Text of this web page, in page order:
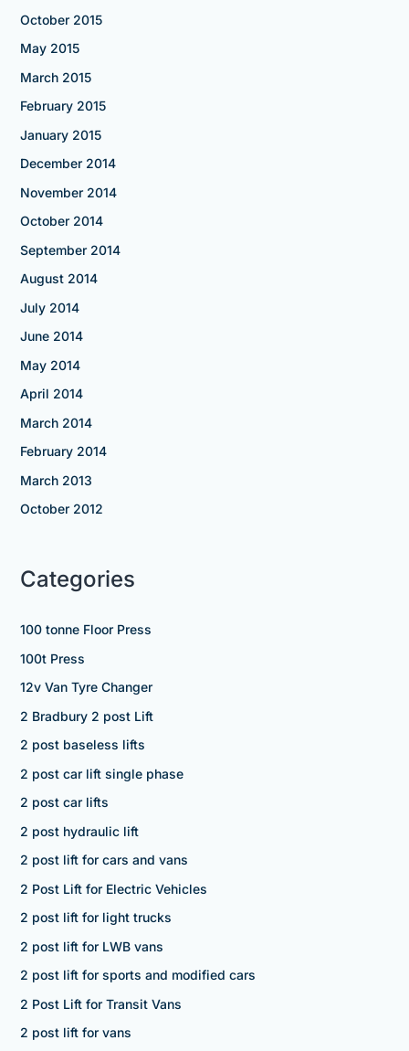
October 2015
May 2015
March 2015
February 2015
January 2015
December 2014
November 2014
October 2014
September 2014
August 2014
July 2014
June 2014
May 2014
April 2014
March 2014
February 2014
March 2013
October 2012
Categories
100 tonne Floor Press
100t Press
12v Van Tyre Changer
2 Bradbury 2 post Lift
2 post baseless lifts
2 post car lift single phase
2 post car lifts
2 post hydraulic lift
2 post lift for cars and vans
2 Post Lift for Electric Vehicles
2 post lift for light trucks
2 post lift for LWB vans
2 post lift for sports and modified cars
2 Post Lift for Transit Vans
2 post lift for vans